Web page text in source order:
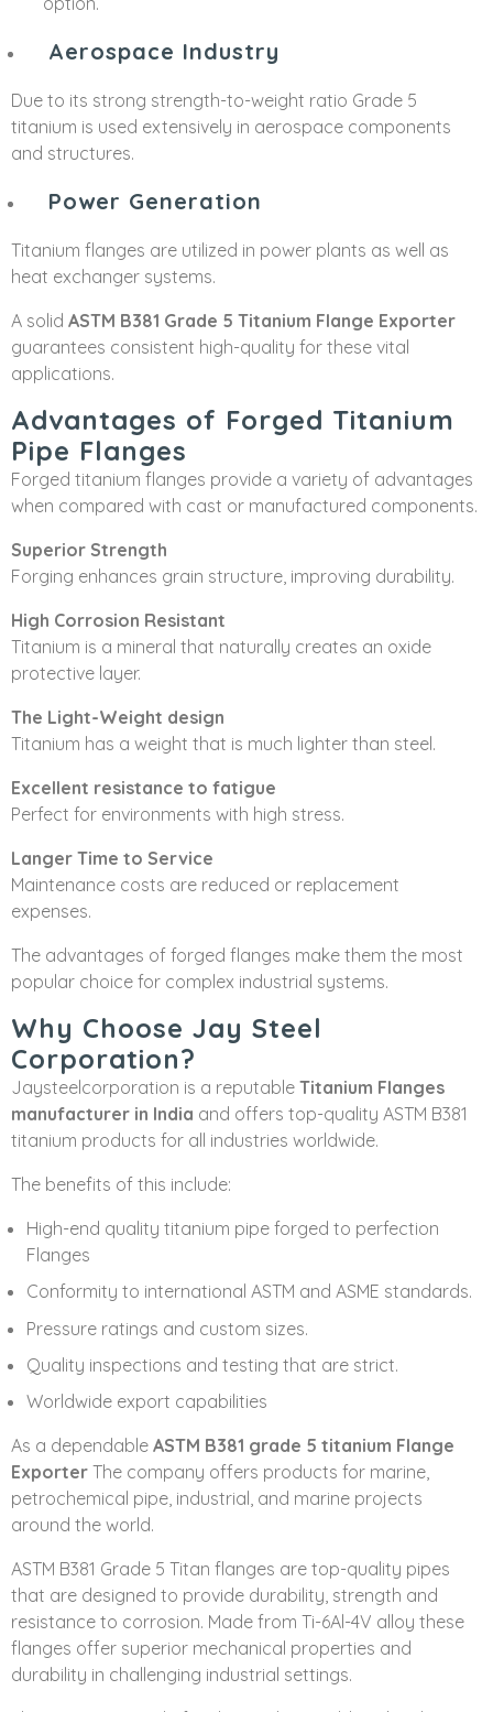
Aerospace Industry
Due to its strong strength-to-weight ratio Grade 5
titanium is used extensively in aerospace components
and structures.
Power Generation
Titanium flanges are utilized in power plants as well as
heat exchanger systems.
A solid ASTM B381 Grade 5 Titanium Flange Exporter
guarantees consistent high-quality for these vital
applications.
Advantages of Forged Titanium
Pipe Flanges
Forged titanium flanges provide a variety of advantages
when compared with cast or manufactured components.
Superior Strength
Forging enhances grain structure, improving durability.
High Corrosion Resistant
Titanium is a mineral that naturally creates an oxide
protective layer.
The Light-Weight design
Titanium has a weight that is much lighter than steel.
Excellent resistance to fatigue
Perfect for environments with high stress.
Langer Time to Service
Maintenance costs are reduced or replacement
expenses.
The advantages of forged flanges make them the most
popular choice for complex industrial systems.
Why Choose Jay Steel
Corporation?
Jaysteelcorporation is a reputable Titanium Flanges
manufacturer in India and offers top-quality ASTM B381
titanium products for all industries worldwide.
The benefits of this include:
High-end quality titanium pipe forged to perfection
Flanges
Conformity to international ASTM and ASME standards.
Pressure ratings and custom sizes.
Quality inspections and testing that are strict.
Worldwide export capabilities
As a dependable ASTM B381 grade 5 titanium Flange
Exporter The company offers products for marine,
petrochemical pipe, industrial, and marine projects
around the world.
ASTM B381 Grade 5 Titan flanges are top-quality pipes
that are designed to provide durability, strength and
resistance to corrosion. Made from Ti-6Al-4V alloy these
flanges offer superior mechanical properties and
durability in challenging industrial settings.